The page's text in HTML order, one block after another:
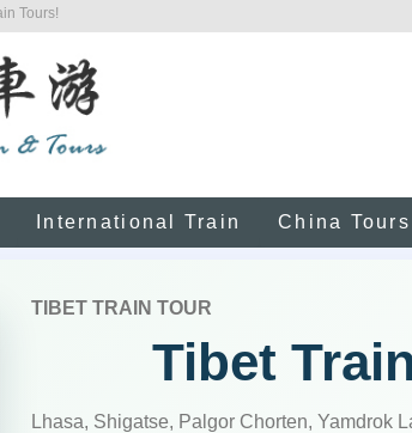
Tours!
International Train China Tours
TIBET TRAIN TOUR
Tibet
Lhasa, Shigatse, Palgor Chorten, Yamdrok